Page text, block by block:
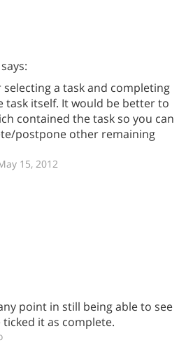
says:
a task and completing
task itself. It would be better to
contained the task so you can
postpone other remaining
15, 2012
point in still being able to see
it as complete.